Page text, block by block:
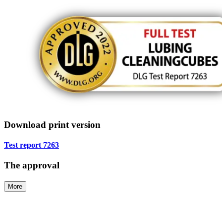
Download print version
Test report 7263
The approval
More